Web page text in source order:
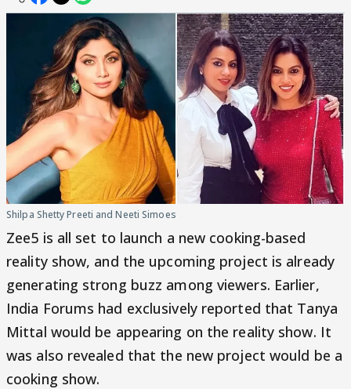
Shilpa Shetty Preeti and Neeti Simoes
Zee5 is all set to launch a new cooking-based
reality show, and the upcoming project is already
generating strong buzz among viewers. Earlier,
India Forums had exclusively reported that Tanya
Mittal would be appearing on the reality show. It
was also revealed that the new project would be a
cooking show.